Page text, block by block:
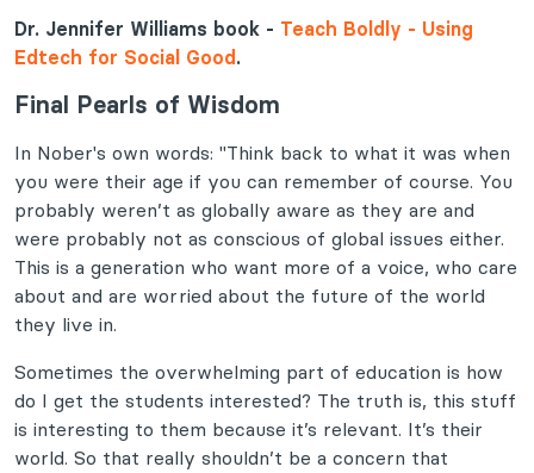
Dr. Jennifer Williams book - Teach Boldly - Using
Edtech for Social Good .
Final Pearls of Wisdom
In Nober's own words: "Think back to what it was when
you were their age if you can remember of course. You
probably weren’t as globally aware as they are and
were probably not as conscious of global issues either.
This is a generation who want more of a voice, who care
about and are worried about the future of the world
they live in.
Sometimes the overwhelming part of education is how
do I get the students interested? The truth is, this stuff
is interesting to them because it’s relevant. It’s their
world. So that really shouldn’t be a concern that